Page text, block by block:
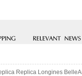
Replica Longines